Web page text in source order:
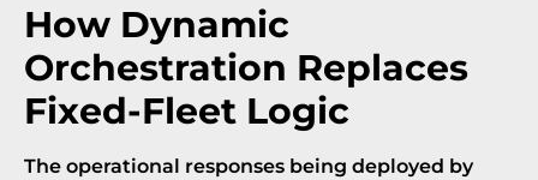
How Dynamic
Orchestration Replaces
Fixed-Fleet Logic
The operational responses being deployed by